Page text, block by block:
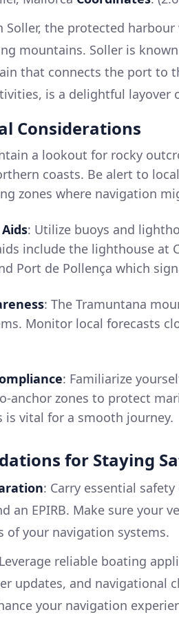
Soller, the protected
mountains. Soller is
that connects the port to
is a delightful layover
Considerations
a lookout for rocky
coasts. Be alert to
zones where navigation
: Utilize buoys and
include the lighthouse at
Port de Pollença which
: The Tramuntana
Monitor local forecasts
: Familiarize
anchor zones to protect
is vital for a smooth journey.
for Staying
: Carry essential
an EPIRB. Make sure your
of your navigation systems.
reliable boating
updates, and navigational
your navigation